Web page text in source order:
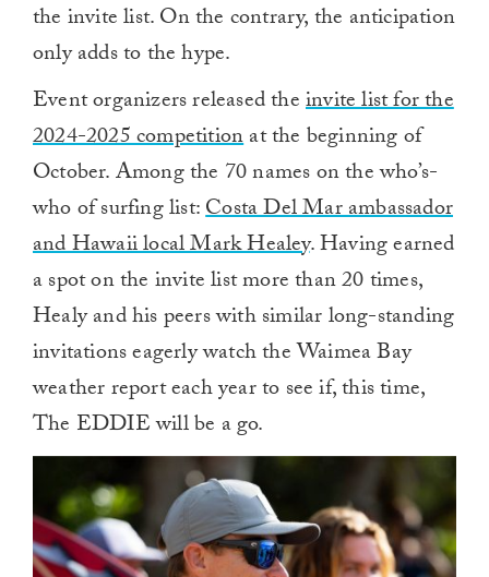
the invite list. On the contrary, the anticipation
only adds to the hype.
Event organizers released theinvite list for the
2024-2025 competitionat the beginning of
October. Among the 70 names on the who’s-
who of surfing list:Costa Del Mar ambassador
and Hawaii local Mark Healey. Having earned
a spot on the invite list more than 20 times,
Healy and his peers with similar long-standing
invitations eagerly watch the Waimea Bay
weather report each year to see if, this time,
The EDDIE will be a go.